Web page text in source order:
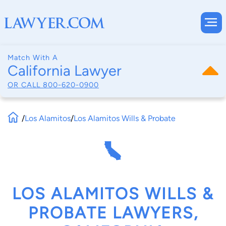
Match With A
California Lawyer
OR CALL 800-620-0900
/Los Alamitos/Los Alamitos Wills & Probate
LOS ALAMITOS WILLS &
PROBATE LAWYERS,